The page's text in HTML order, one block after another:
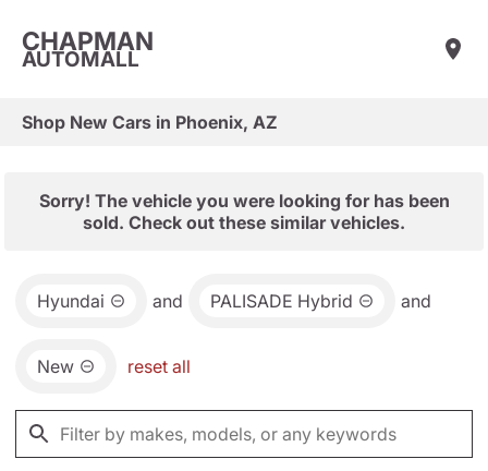
CHAPMAN
AUTOMALL
Shop New Cars in Phoenix, AZ
Sorry! The vehicle you were looking for has been
sold. Check out these similar vehicles.
Hyundai and PALISADE Hybrid and
New reset all